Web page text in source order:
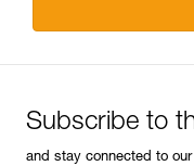
Subscribe to
and stay connected to our